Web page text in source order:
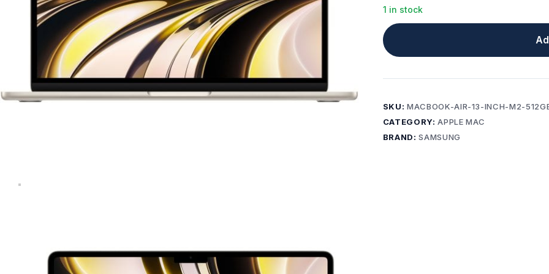
Computers & Laptops
Desktops
Gaming
Huawei Tablets
Phone & tablet parts
1 in stock
SKU:MACBOOK-AIR-13-INCH-M2-
CATEGORY:APPLE MAC
BRAND:SAMSUNG